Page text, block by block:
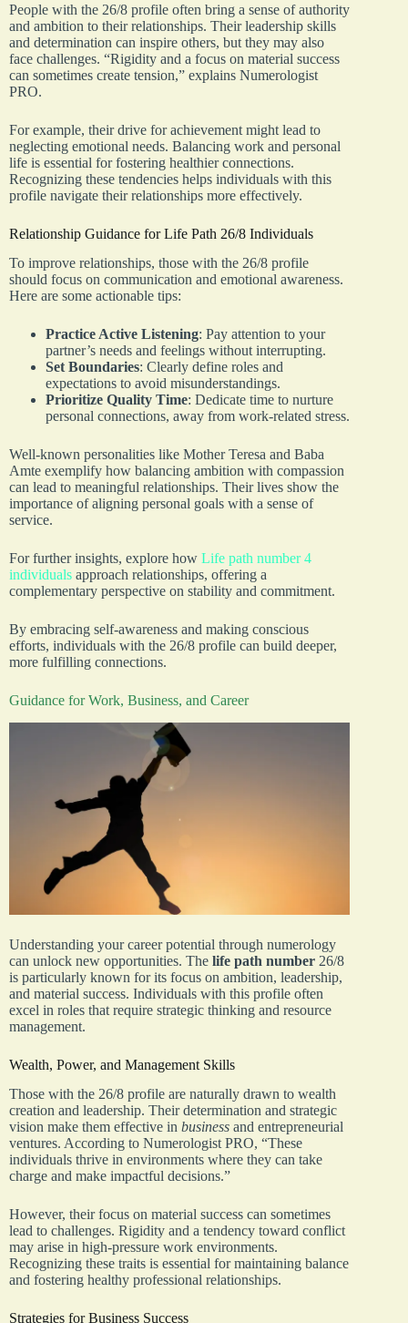
People with the 26/8 profile often bring a sense of authority
and ambition to their relationships. Their leadership skills
and determination can inspire others, but they may also
face challenges. “Rigidity and a focus on material success
can sometimes create tension,” explains Numerologist
PRO.
For example, their drive for achievement might lead to
neglecting emotional needs. Balancing work and personal
life is essential for fostering healthier connections.
Recognizing these tendencies helps individuals with this
profile navigate their relationships more effectively.
Relationship Guidance for Life Path 26/8 Individuals
To improve relationships, those with the 26/8 profile
should focus on communication and emotional awareness.
Here are some actionable tips:
Practice Active Listening: Pay attention to your
partner’s needs and feelings without interrupting.
Set Boundaries: Clearly define roles and
expectations to avoid misunderstandings.
Prioritize Quality Time: Dedicate time to nurture
personal connections, away from work-related stress.
Well-known personalities like Mother Teresa and Baba
Amte exemplify how balancing ambition with compassion
can lead to meaningful relationships. Their lives show the
importance of aligning personal goals with a sense of
service.
For further insights, explore how Life path number 4
individuals approach relationships, offering a
complementary perspective on stability and commitment.
By embracing self-awareness and making conscious
efforts, individuals with the 26/8 profile can build deeper,
more fulfilling connections.
Guidance for Work, Business, and Career
Understanding your career potential through numerology
can unlock new opportunities. The life path number 26/8
is particularly known for its focus on ambition, leadership,
and material success. Individuals with this profile often
excel in roles that require strategic thinking and resource
management.
Wealth, Power, and Management Skills
Those with the 26/8 profile are naturally drawn to wealth
creation and leadership. Their determination and strategic
vision make them effective in business and entrepreneurial
ventures. According to Numerologist PRO, “These
individuals thrive in environments where they can take
charge and make impactful decisions.”
However, their focus on material success can sometimes
lead to challenges. Rigidity and a tendency toward conflict
may arise in high-pressure work environments.
Recognizing these traits is essential for maintaining balance
and fostering healthy professional relationships.
Strategies for Business Success